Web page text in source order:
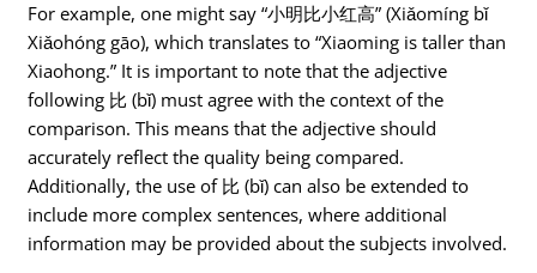
For example, one might say “小明比小红高” (Xiǎomíng bǐ
Xiǎohóng gāo), which translates to “Xiaoming is taller than
Xiaohong.” It is important to note that the adjective
following 比 (bǐ) must agree with the context of the
comparison. This means that the adjective should
accurately reflect the quality being compared.
Additionally, the use of 比 (bǐ) can also be extended to
include more complex sentences, where additional
information may be provided about the subjects involved.